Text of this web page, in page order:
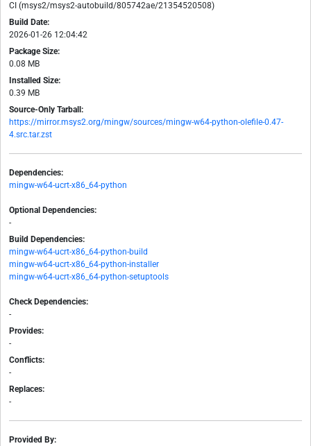
CI (msys2/msys2-autobuild/805742ae/21354520508)
Build Date:
2026-01-26 12:04:42
Package Size:
0.08 MB
Installed Size:
0.39 MB
Source-Only Tarball:
https://mirror.msys2.org/mingw/sources/mingw-w64-python-olefile-0.47-
4.src.tar.zst
Dependencies:
mingw-w64-ucrt-x86_64-python
Optional Dependencies:
-
Build Dependencies:
mingw-w64-ucrt-x86_64-python-build
mingw-w64-ucrt-x86_64-python-installer
mingw-w64-ucrt-x86_64-python-setuptools
Check Dependencies:
-
Provides:
-
Conflicts:
-
Replaces:
-
Provided By: